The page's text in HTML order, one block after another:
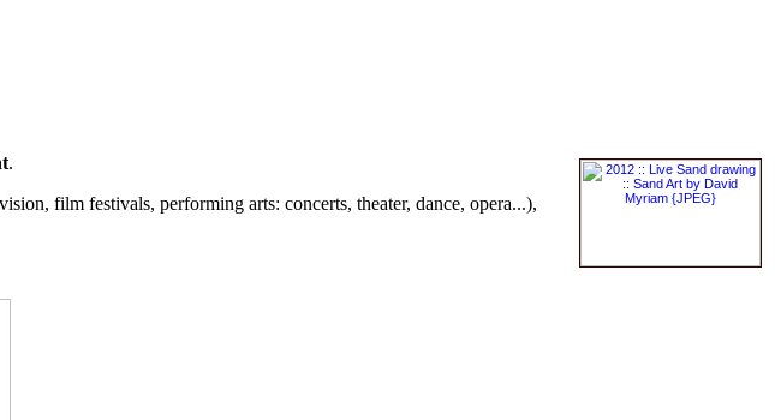
.
film festivals, performing arts: concerts, theater, dance, opera...),